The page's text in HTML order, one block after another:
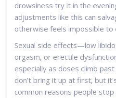
drowsiness try it in the
adjustments like this can
otherwise feels impossible to
Sexual side effects—low
orgasm, or erectile
especially as doses climb
don’t bring it up at first, but
common reasons people